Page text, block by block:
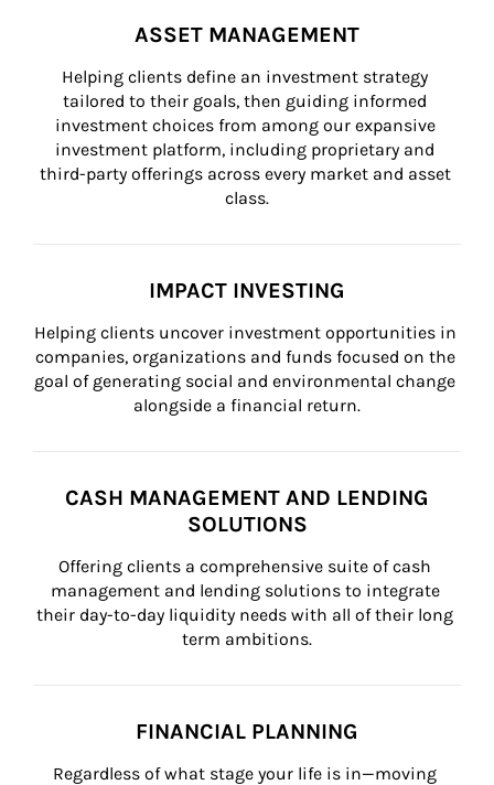
ASSET MANAGEMENT
Helping clients define an investment strategy
tailored to their goals, then guiding informed
investment choices from among our expansive
investment platform, including proprietary and
third-party offerings across every market and asset
class.
IMPACT INVESTING
Helping clients uncover investment opportunities in
companies, organizations and funds focused on the
goal of generating social and environmental change
alongside a financial return.
CASH MANAGEMENT AND LENDING
SOLUTIONS
Offering clients a comprehensive suite of cash
management and lending solutions to integrate
their day-to-day liquidity needs with all of their long
term ambitions.
FINANCIAL PLANNING
Regardless of what stage your life is in—moving